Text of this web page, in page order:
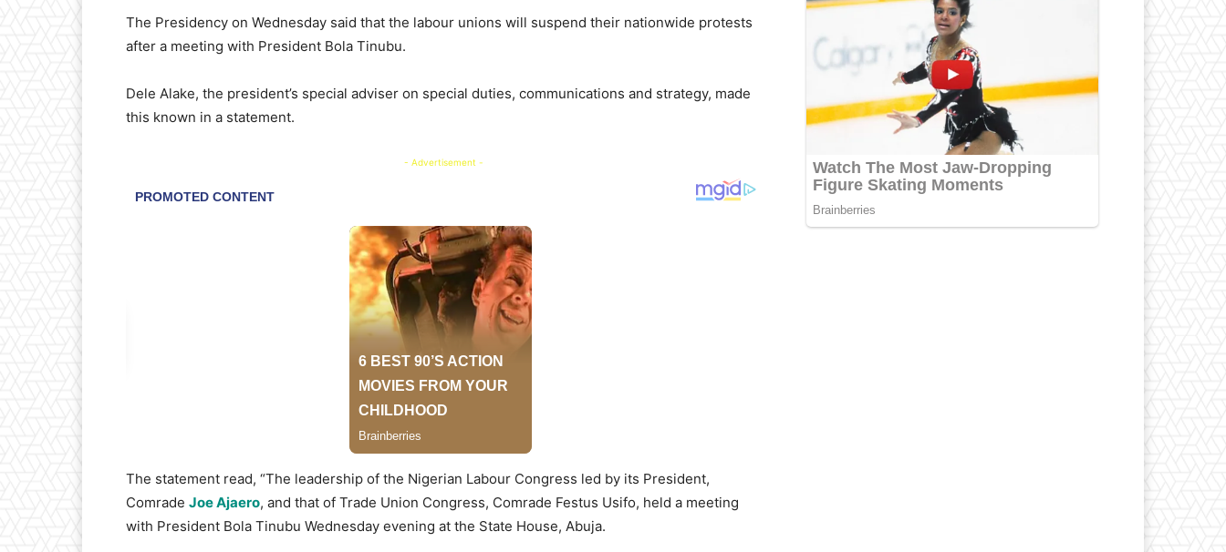
The Presidency on Wednesday said that the labour unions will suspend their nationwide protests
after a meeting with President Bola Tinubu.
Dele Alake, the president’s special adviser on special duties, communications and strategy, made
this known in a statement.
- Advertisement -
The statement read, “The leadership of the Nigerian Labour Congress led by its President,
Comrade Joe Ajaero, and that of Trade Union Congress, Comrade Festus Usifo, held a meeting
with President Bola Tinubu Wednesday evening at the State House, Abuja.